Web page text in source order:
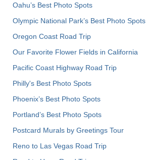
Oahu’s Best Photo Spots
Olympic National Park’s Best Photo Spots
Oregon Coast Road Trip
Our Favorite Flower Fields in California
Pacific Coast Highway Road Trip
Philly's Best Photo Spots
Phoenix’s Best Photo Spots
Portland’s Best Photo Spots
Postcard Murals by Greetings Tour
Reno to Las Vegas Road Trip